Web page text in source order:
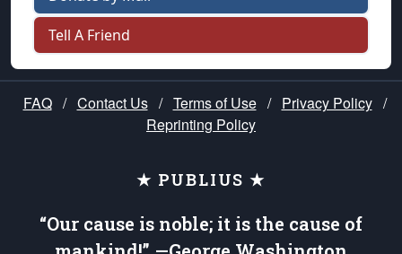
Tell A Friend
FAQ / Contact Us / Terms of Use / Privacy Policy /
Reprinting Policy
★ PUBLIUS ★
“Our cause is noble; it is the cause of